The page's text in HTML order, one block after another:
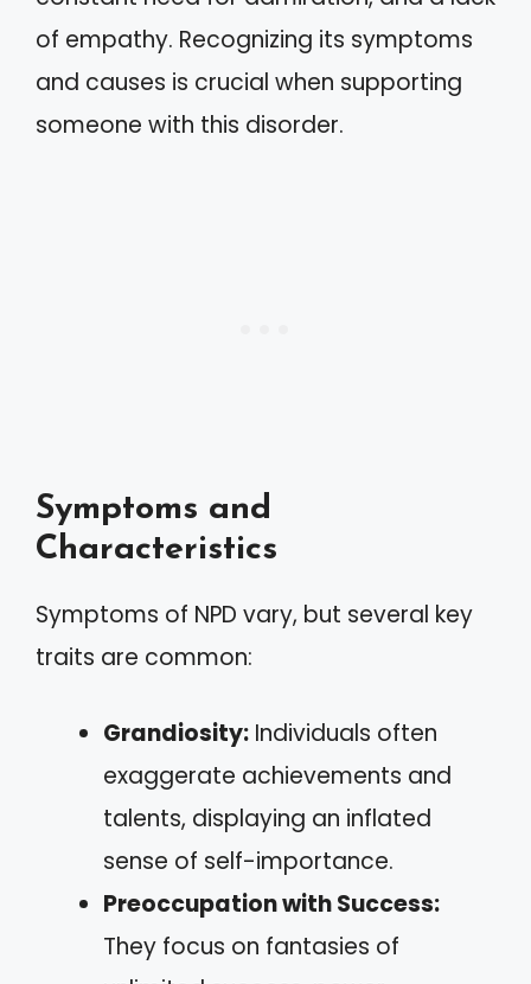
of empathy. Recognizing its symptoms
and causes is crucial when supporting
someone with this disorder.
Symptoms and
Characteristics
Symptoms of NPD vary, but several key
traits are common:
Grandiosity: Individuals often
exaggerate achievements and
talents, displaying an inflated
sense of self-importance.
Preoccupation with Success:
They focus on fantasies of